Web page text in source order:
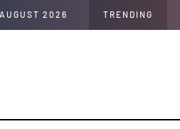
2026 TRENDING